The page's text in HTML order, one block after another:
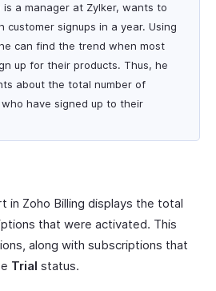
a manager at Zylker, wants to
customer signups in a year. Using
can find the trend when most
up for their products. Thus, he
about the total number of
have signed up to their
in Zoho Billing displays the total
that were activated. This
along with subscriptions that
Trial status.